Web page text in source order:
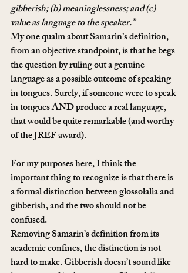
gibberish; (b) meaninglessness; and (c)
value as language to the speaker.”
My one qualm about Samarin’s definition,
from an objective standpoint, is that he begs
the question by ruling out a genuine
language as a possible outcome of speaking
in tongues. Surely, if someone were to speak
in tongues AND produce a real language,
that would be quite remarkable (and worthy
of the JREF award).
For my purposes here, I think the
important thing to recognize is that there is
a formal distinction between glossolalia and
gibberish, and the two should not be
confused.
Removing Samarin’s definition from its
academic confines, the distinction is not
hard to make. Gibberish doesn’t sound like